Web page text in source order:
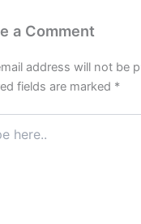
a Comment
address will not be
fields are marked *